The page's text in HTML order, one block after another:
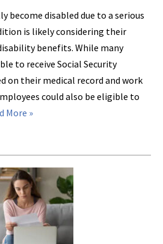
become disabled due to a serious
is likely considering their
benefits. While many
to receive Social Security
on their medical record and work
could also be eligible to
More »